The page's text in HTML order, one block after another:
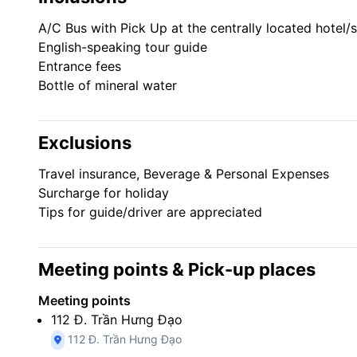
Visit the city’s top attraction: the War Remnants
Learn about Vietnamese history and culture from
Take it easy with air-conditioned door-to-door
A/C Bus with Pick Up at the centrally located hotel/
English-speaking tour guide
Entrance fees
Bottle of mineral water
Exclusions
Travel insurance, Beverage & Personal Expenses
Surcharge for holiday
Tips for guide/driver are appreciated
Meeting points & Pick-up places
Meeting points
112 Đ. Trần Hưng Đạo
112 Đ. Trần Hưng Đạo